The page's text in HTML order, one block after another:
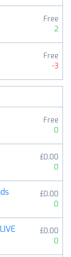
Free
2
Free
-3
Free
0
£0.00
0
£0.00
0
£0.00
0